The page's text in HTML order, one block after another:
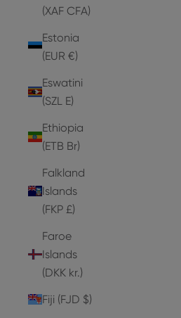
(XAF CFA)
Estonia
(EUR €)
Eswatini
(SZL E)
Ethiopia
(ETB Br)
Falkland
Islands
(FKP £)
Faroe
Islands
(DKK kr.)
Fiji (FJD $)